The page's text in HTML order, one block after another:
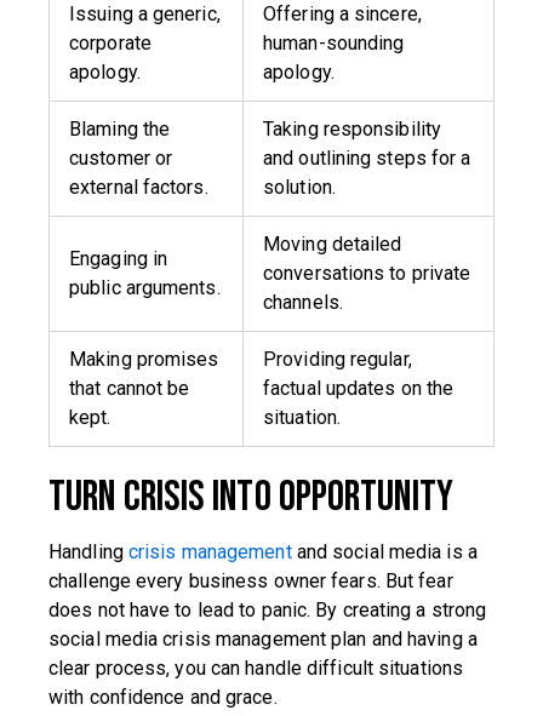
Issuing a generic,
corporate
apology.
Offering a sincere,
human-sounding
apology.
Blaming the
customer or
external factors.
Taking responsibility
and outlining steps for a
solution.
Engaging in
public arguments.
Moving detailed
conversations to private
channels.
Making promises
that cannot be
kept.
Providing regular,
factual updates on the
situation.
Turn Crisis into Opportunity
Handling crisis managementand social media is a
challenge every business owner fears. But fear
does not have to lead to panic. By creating a strong
social media crisis management plan and having a
clear process, you can handle difficult situations
with confidence and grace.